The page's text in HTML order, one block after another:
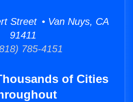
Street • Van Nuys, CA
91411
785-4151
of Cities